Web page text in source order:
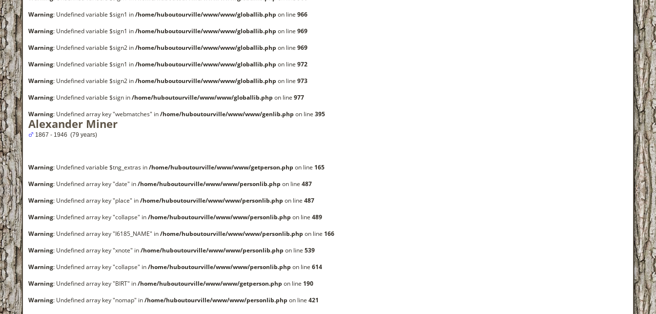
Warning: Undefined variable $sign1 in/home/huboutourville/www/www/globallib.php on line 966
Warning: Undefined variable $sign1 in/home/huboutourville/www/www/globallib.php on line 969
Warning: Undefined variable $sign2 in/home/huboutourville/www/www/globallib.php on line 969
Warning: Undefined variable $sign1 in/home/huboutourville/www/www/globallib.php on line 972
Warning: Undefined variable $sign2 in/home/huboutourville/www/www/globallib.php on line 973
Warning: Undefined variable $sign in/home/huboutourville/www/www/globallib.php on line 977
Warning: Undefined array key "webmatches" in/home/huboutourville/www/www/genlib.php on line 395
Alexander Miner
1867 - 1946 (79 years)
Warning: Undefined variable $tng_extras in/home/huboutourville/www/www/getperson.php on line 165
Warning: Undefined array key "date" in/home/huboutourville/www/www/personlib.php on line 487
Warning: Undefined array key "place" in/home/huboutourville/www/www/personlib.php on line 487
Warning: Undefined array key "collapse" in/home/huboutourville/www/www/personlib.php on line 489
Warning: Undefined array key "I6185_NAME" in/home/huboutourville/www/www/personlib.php on line 166
Warning: Undefined array key "xnote" in/home/huboutourville/www/www/personlib.php on line 539
Warning: Undefined array key "collapse" in/home/huboutourville/www/www/personlib.php on line 614
Warning: Undefined array key "BIRT" in/home/huboutourville/www/www/getperson.php on line 190
Warning: Undefined array key "nomap" in/home/huboutourville/www/www/personlib.php on line 421